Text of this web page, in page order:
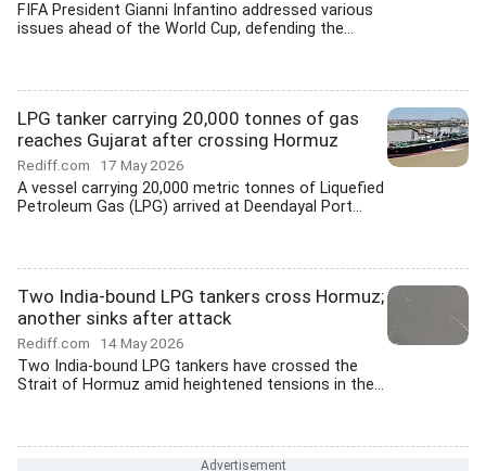
FIFA President Gianni Infantino addressed various
issues ahead of the World Cup, defending the...
LPG tanker carrying 20,000 tonnes of gas
reaches Gujarat after crossing Hormuz
Rediff.com 17 May 2026
A vessel carrying 20,000 metric tonnes of Liquefied
Petroleum Gas (LPG) arrived at Deendayal Port...
Two India-bound LPG tankers cross Hormuz;
another sinks after attack
Rediff.com 14 May 2026
Two India-bound LPG tankers have crossed the
Strait of Hormuz amid heightened tensions in the...